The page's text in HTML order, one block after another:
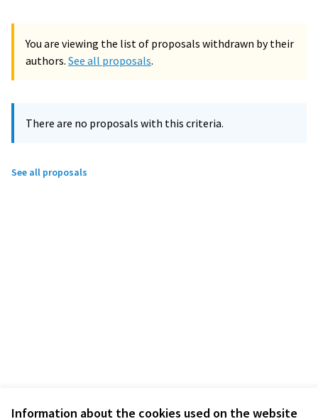
Information about the cookies used on the website
You are viewing the list of proposals withdrawn by their
authors. See all proposals.
There are no proposals with this criteria.
See all proposals